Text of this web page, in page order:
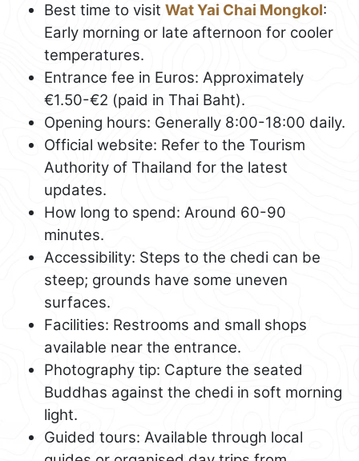
Best time to visit Wat Yai Chai Mongkol:
Early morning or late afternoon for cooler
temperatures.
Entrance fee in Euros: Approximately
€1.50-€2 (paid in Thai Baht).
Opening hours: Generally 8:00-18:00 daily.
Official website: Refer to the Tourism
Authority of Thailand for the latest
updates.
How long to spend: Around 60-90
minutes.
Accessibility: Steps to the chedi can be
steep; grounds have some uneven
surfaces.
Facilities: Restrooms and small shops
available near the entrance.
Photography tip: Capture the seated
Buddhas against the chedi in soft morning
light.
Guided tours: Available through local